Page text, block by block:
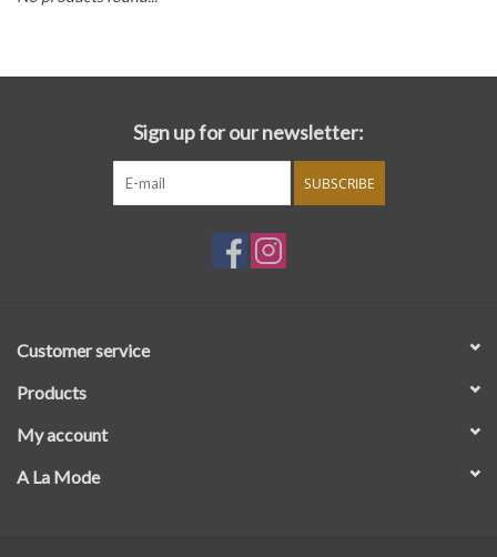
Sign up for our newsletter:
SUBSCRIBE
Customer service
Products
My account
A La Mode